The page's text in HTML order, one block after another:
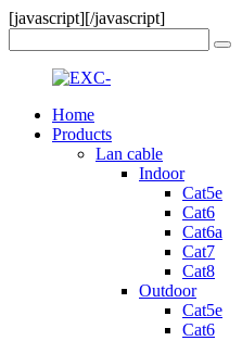
[javascript][/javascript]
Home
Products
Lan cable
Indoor
Cat5e
Cat6
Cat6a
Cat7
Cat8
Outdoor
Cat5e
Cat6